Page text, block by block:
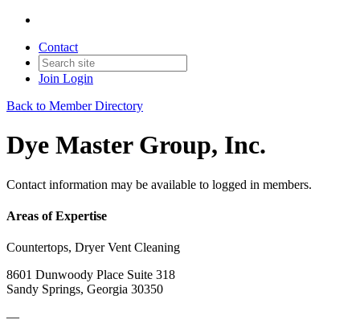
Contact
Join Login
Back to Member Directory
Dye Master Group, Inc.
Contact information may be available to logged in members.
Areas of Expertise
Countertops, Dryer Vent Cleaning
8601 Dunwoody Place Suite 318
Sandy Springs, Georgia 30350
—